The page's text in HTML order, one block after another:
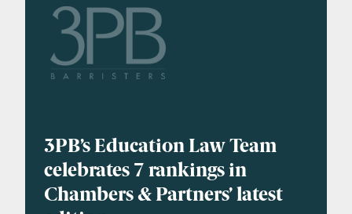
3PB’s Education Law Team
celebrates 7 rankings in
Chambers & Partners’ latest